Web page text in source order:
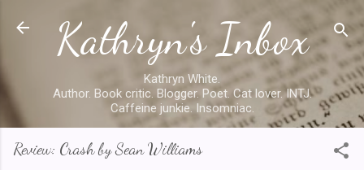
Skip to main content
Kathryn's Inbox
Kathryn White.
Author. Book critic. Blogger. Poet. Cat lover. INTJ.
Caffeine junkie. Insomniac.
Review: Crash by Sean Williams